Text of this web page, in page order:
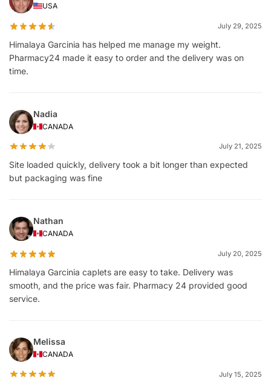
USA
July 29, 2025
Himalaya Garcinia has helped me manage my weight.
Pharmacy24 made it easy to order and the delivery was on
time.
Nadia
CANADA
July 21, 2025
Site loaded quickly, delivery took a bit longer than expected
but packaging was fine
Nathan
CANADA
July 20, 2025
Himalaya Garcinia caplets are easy to take. Delivery was
smooth, and the price was fair. Pharmacy 24 provided good
service.
Melissa
CANADA
July 15, 2025